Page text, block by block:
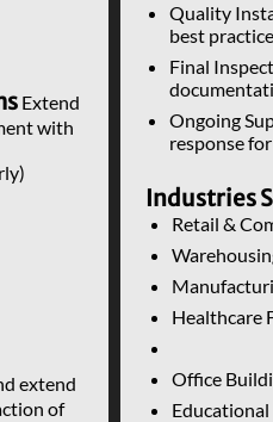
Extend
with
extend
of
Quality
best
Final
Ongoing
response
Industries
Retail &
Healthcare
Office